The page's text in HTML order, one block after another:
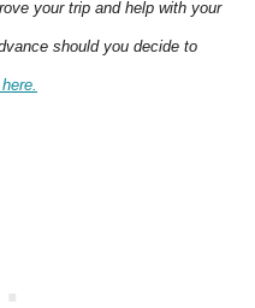
your trip and help with your
should you decide to